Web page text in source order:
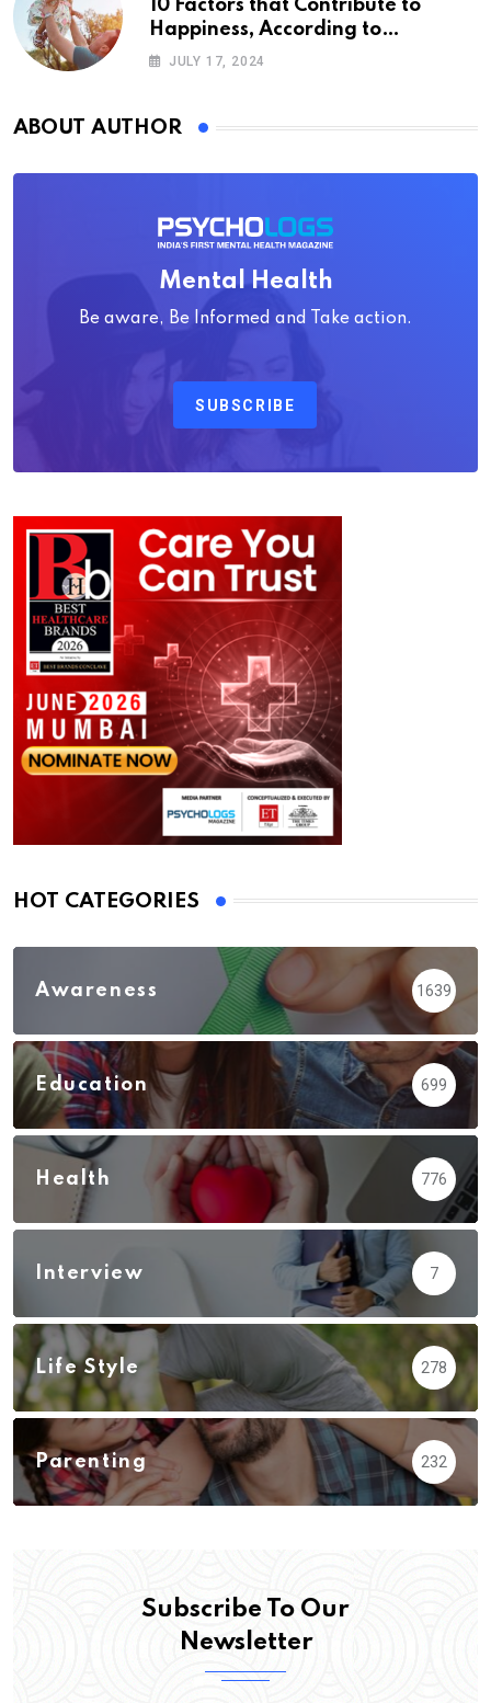
10 Factors that Contribute to
Happiness, According to
Psychology
JULY 17, 2024
ABOUT AUTHOR
Mental Health
Be aware, Be Informed and Take action.
SUBSCRIBE
HOT CATEGORIES
Awareness 1639
Education 699
Health 776
Interview 7
Life Style 278
Parenting 232
Subscribe To Our
Newsletter